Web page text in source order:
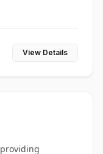
View Details